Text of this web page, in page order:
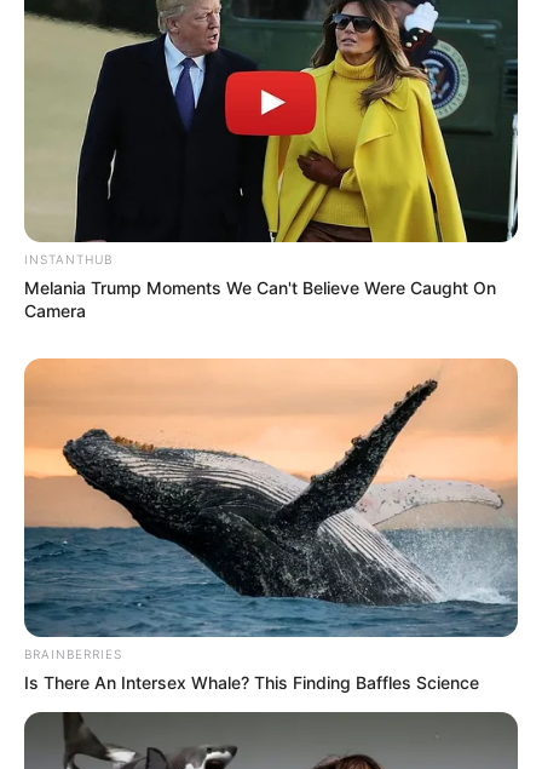
Tegar Iman sebagai Dewo
Olga Lidya
Akbar Kobar
Intan Erlita
Terry Putri
Farid Aja
Devi Permata Sari
OST (Original Soundtrack)
Trailer
TAGS FILM INDONESIA MUNGKIN ESOK LUSA ATAU NANTI
INSTANTHUB
Melania Trump Moments We Can't Believe Were Caught On
Camera
BRAINBERRIES
Is There An Intersex Whale? This Finding Baffles Science